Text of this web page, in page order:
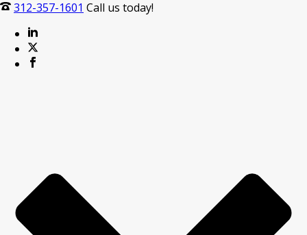
312-357-1601 Call us today!